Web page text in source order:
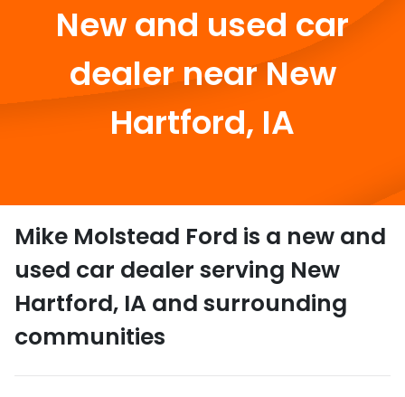
New and used car
dealer near New
Hartford, IA
Mike Molstead Ford is a new and
used car dealer serving New
Hartford, IA and surrounding
communities